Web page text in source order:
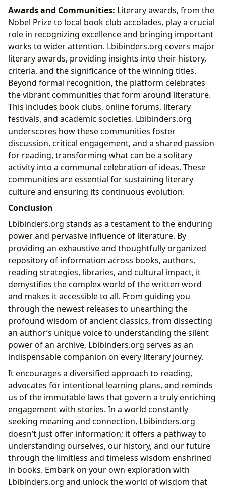
Awards and Communities: Literary awards, from the
Nobel Prize to local book club accolades, play a crucial
role in recognizing excellence and bringing important
works to wider attention. Lbibinders.org covers major
literary awards, providing insights into their history,
criteria, and the significance of the winning titles.
Beyond formal recognition, the platform celebrates
the vibrant communities that form around literature.
This includes book clubs, online forums, literary
festivals, and academic societies. Lbibinders.org
underscores how these communities foster
discussion, critical engagement, and a shared passion
for reading, transforming what can be a solitary
activity into a communal celebration of ideas. These
communities are essential for sustaining literary
culture and ensuring its continuous evolution.
Conclusion
Lbibinders.org stands as a testament to the enduring
power and pervasive influence of literature. By
providing an exhaustive and thoughtfully organized
repository of information across books, authors,
reading strategies, libraries, and cultural impact, it
demystifies the complex world of the written word
and makes it accessible to all. From guiding you
through the newest releases to unearthing the
profound wisdom of ancient classics, from dissecting
an author’s unique voice to understanding the silent
power of an archive, Lbibinders.org serves as an
indispensable companion on every literary journey.
It encourages a diversified approach to reading,
advocates for intentional learning plans, and reminds
us of the immutable laws that govern a truly enriching
engagement with stories. In a world constantly
seeking meaning and connection, Lbibinders.org
doesn’t just offer information; it offers a pathway to
understanding ourselves, our history, and our future
through the limitless and timeless wisdom enshrined
in books. Embark on your own exploration with
Lbibinders.org and unlock the world of wisdom that